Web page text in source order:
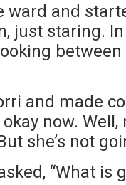
ward and
just staring.
and made
now. Well,
she’s not
“What is